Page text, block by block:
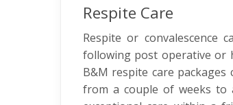
Respite Care
Respite or
following post operative or
B&M respite care
from a couple of weeks to